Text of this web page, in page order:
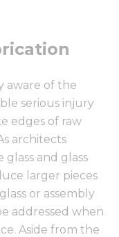
aware of the
serious injury
edges of raw
architects
and glass
larger pieces
or assembly
addressed when
Aside from the